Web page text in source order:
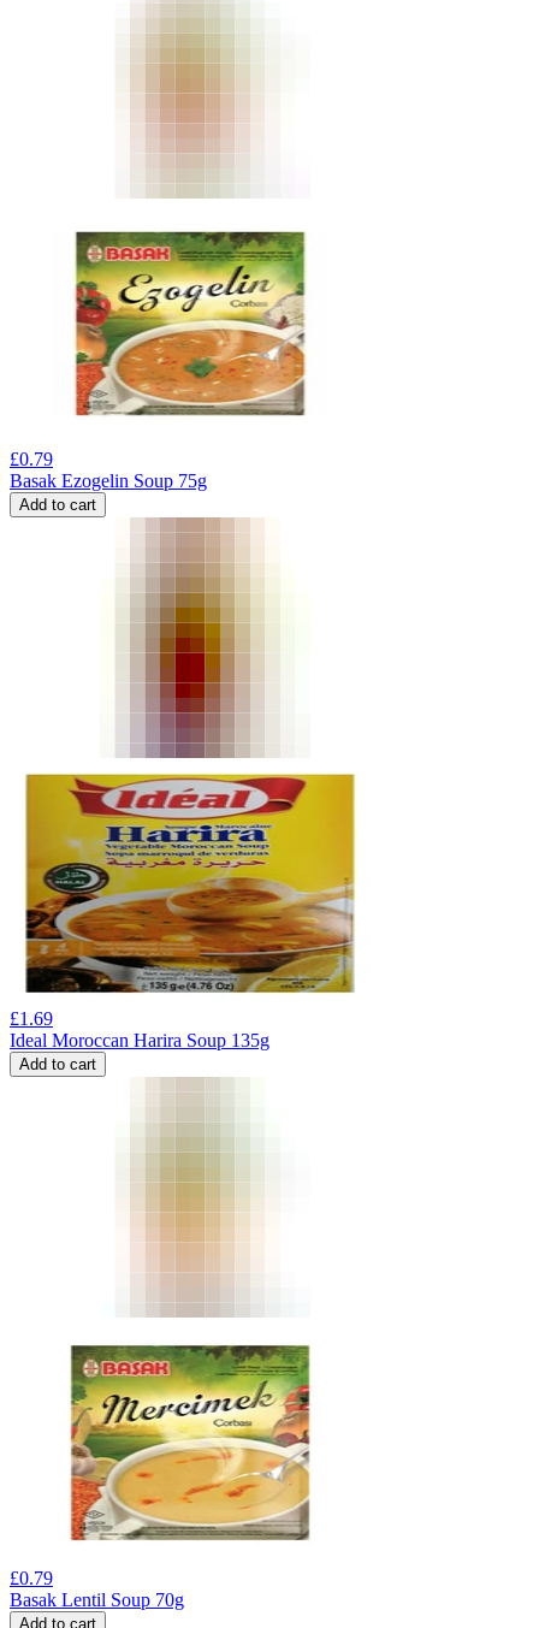
£0.79
Basak Ezogelin Soup 75g
Add to cart
£1.69
Ideal Moroccan Harira Soup 135g
Add to cart
£0.79
Basak Lentil Soup 70g
Add to cart